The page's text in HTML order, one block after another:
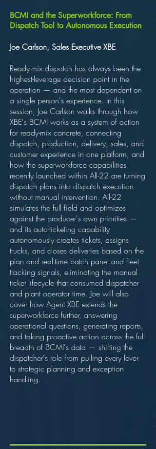
BCMI and the Superworkforce: From
Dispatch Tool to Autonomous Execution
Joe Carlson, Sales Executive XBE
Ready-mix dispatch has always been the
highest-leverage decision point in the
operation — and the most dependent on
a single person's experience. In this
session, Joe Carlson walks through how
XBE's BCMI works as a system of action
for ready-mix concrete, connecting
dispatch, production, delivery, sales, and
customer experience in one platform, and
how the superworkforce capabilities
recently launched within All-22 are turning
dispatch plans into dispatch execution
without manual intervention. All-22
simulates the full field and optimizes
against the producer's own priorities —
and its auto-ticketing capability
autonomously creates tickets, assigns
trucks, and closes deliveries based on the
plan and real-time batch panel and fleet
tracking signals, eliminating the manual
ticket lifecycle that consumed dispatcher
and plant operator time. Joe will also
cover how Agent XBE extends the
superworkforce further, answering
operational questions, generating reports,
and taking proactive action across the full
breadth of BCMI's data — shifting the
dispatcher's role from pulling every lever
to strategic planning and exception
handling.